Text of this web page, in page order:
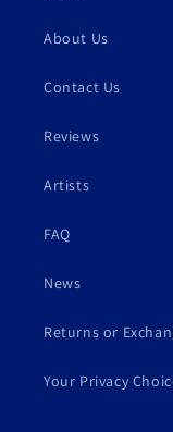
About Us
Contact Us
Reviews
Artists
FAQ
News
Returns or
Your Privacy